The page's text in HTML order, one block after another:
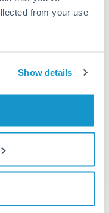
from your use
Show details
supplier or service
- your situation
fees rather than